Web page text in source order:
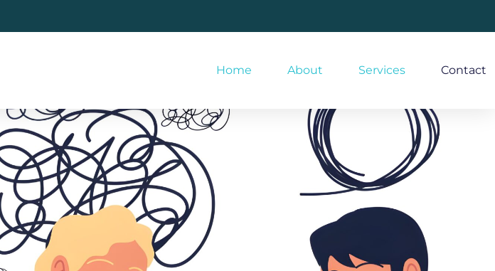
Home About Services Contact